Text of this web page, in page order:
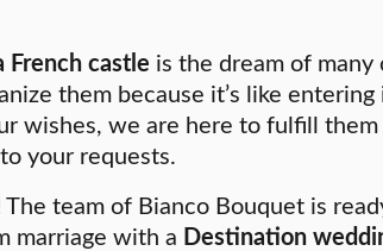
castle is the dream of many
them because it’s like
wishes, we are here to fulfill
your requests.
The team of Bianco Bouquet is
marriage with a Destination